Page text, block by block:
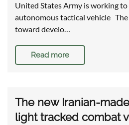
United States Army is working
autonomous tactical vehicle The
toward develo…
Read more
The new Iranian-
light tracked combat